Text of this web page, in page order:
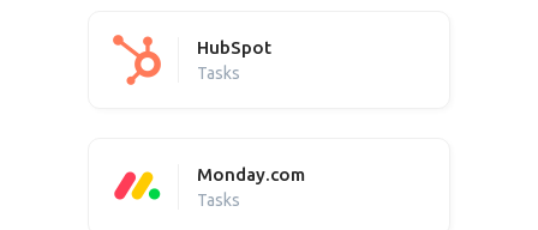
HubSpot
Tasks
Monday.com
Tasks